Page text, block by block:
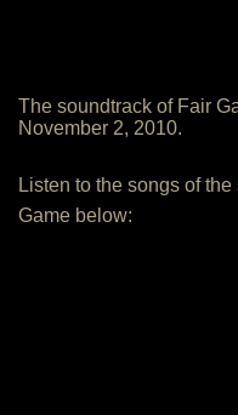
The soundtrack of Fair
November 2, 2010.
Listen to the songs of
Game below: